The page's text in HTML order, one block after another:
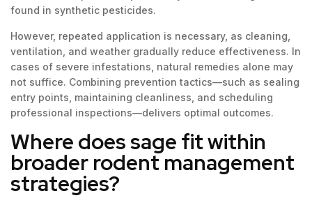
found in synthetic pesticides.
However, repeated application is necessary, as cleaning,
ventilation, and weather gradually reduce effectiveness. In
cases of severe infestations, natural remedies alone may
not suffice. Combining prevention tactics—such as sealing
entry points, maintaining cleanliness, and scheduling
professional inspections—delivers optimal outcomes.
Where does sage fit within
broader rodent management
strategies?